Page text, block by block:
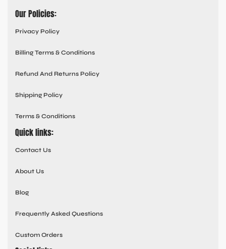
Our Policies:
Privacy Policy
Billing Terms & Conditions
Refund And Returns Policy
Shipping Policy
Terms & Conditions
Quick links:
Contact Us
About Us
Blog
Frequently Asked Questions
Custom Orders